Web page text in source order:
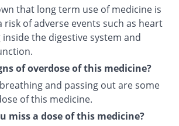
that long term use of medicine is
risk of adverse events such as heart
the digestive system and
of overdose of this medicine?
and passing out are some
of this medicine.
miss a dose of this medicine?